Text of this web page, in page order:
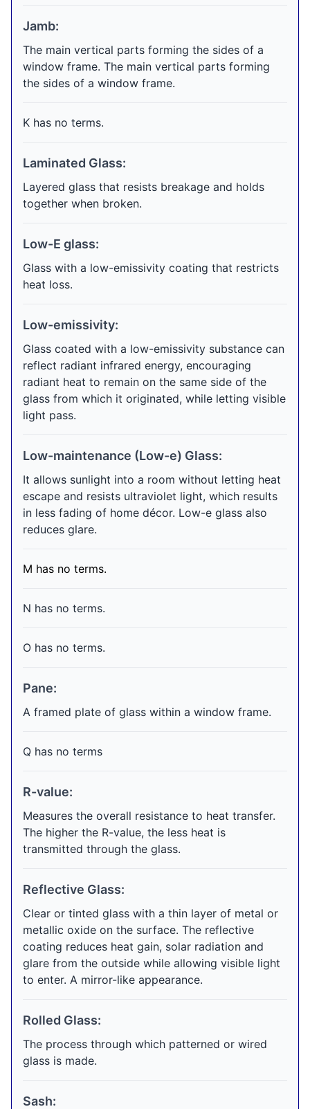
Jamb:
The main vertical parts forming the sides of a
window frame. The main vertical parts forming
the sides of a window frame.
K has no terms.
Laminated Glass:
Layered glass that resists breakage and holds
together when broken.
Low-E glass:
Glass with a low-emissivity coating that restricts
heat loss.
Low-emissivity:
Glass coated with a low-emissivity substance can
reflect radiant infrared energy, encouraging
radiant heat to remain on the same side of the
glass from which it originated, while letting visible
light pass.
Low-maintenance (Low-e) Glass:
It allows sunlight into a room without letting heat
escape and resists ultraviolet light, which results
in less fading of home décor. Low-e glass also
reduces glare.
M has no terms.
N has no terms.
O has no terms.
Pane:
A framed plate of glass within a window frame.
Q has no terms
R-value:
Measures the overall resistance to heat transfer.
The higher the R-value, the less heat is
transmitted through the glass.
Reflective Glass:
Clear or tinted glass with a thin layer of metal or
metallic oxide on the surface. The reflective
coating reduces heat gain, solar radiation and
glare from the outside while allowing visible light
to enter. A mirror-like appearance.
Rolled Glass:
The process through which patterned or wired
glass is made.
Sash: